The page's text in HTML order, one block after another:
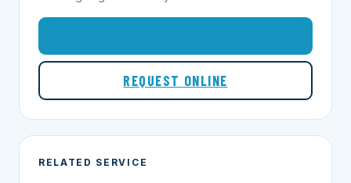
REQUEST ONLINE
RELATED SERVICE